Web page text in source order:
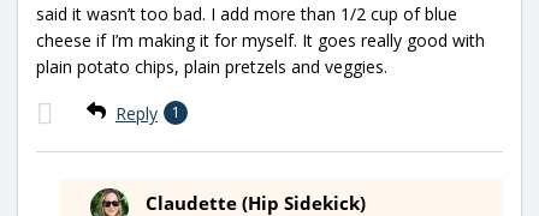
said it wasn’t too bad. I add more than 1/2 cup of blue
cheese if I’m making it for myself. It goes really good with
plain potato chips, plain pretzels and veggies.
Reply 1
Claudette (Hip Sidekick)